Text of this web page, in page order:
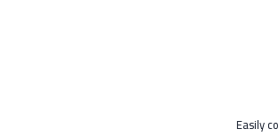
Easily